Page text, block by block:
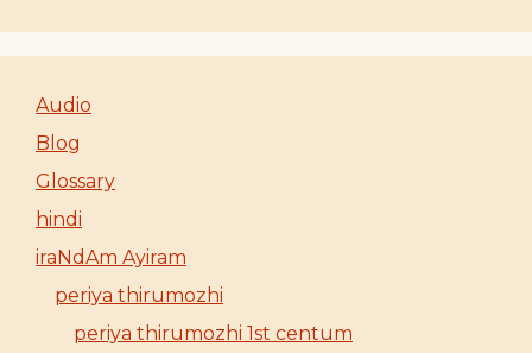
Audio
Blog
Glossary
hindi
iraNdAm Ayiram
periya thirumozhi
periya thirumozhi 1st centum